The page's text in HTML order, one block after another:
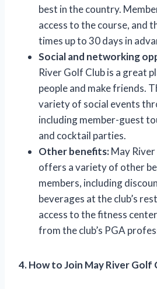
best in the country.
access to the course, and
times up to 30 days in
Social and networking
River Golf Club is a great
people and make friends.
variety of social events
including member-guest
and cocktail parties.
Other benefits:May
offers a variety of other
members, including
beverages at the club’s
access to the fitness
from the club’s PGA
4. How to Join May River Golf